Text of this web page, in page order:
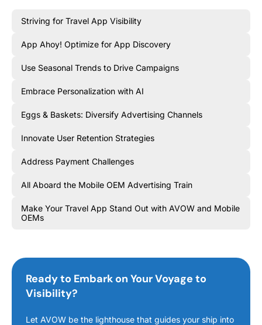
Striving for Travel App Visibility
App Ahoy! Optimize for App Discovery
Use Seasonal Trends to Drive Campaigns
Embrace Personalization with AI
Eggs & Baskets: Diversify Advertising Channels
Innovate User Retention Strategies
Address Payment Challenges
All Aboard the Mobile OEM Advertising Train
Make Your Travel App Stand Out with AVOW and Mobile
OEMs
Ready to Embark on Your Voyage to
Visibility?
Let AVOW be the lighthouse that guides your ship into